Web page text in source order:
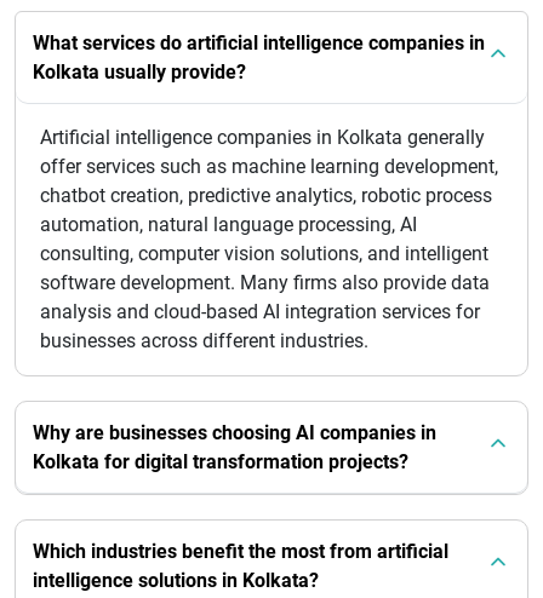
What services do artificial intelligence companies in
Kolkata usually provide?
Artificial intelligence companies in Kolkata generally
offer services such as machine learning development,
chatbot creation, predictive analytics, robotic process
automation, natural language processing, AI
consulting, computer vision solutions, and intelligent
software development. Many firms also provide data
analysis and cloud-based AI integration services for
businesses across different industries.
Why are businesses choosing AI companies in
Kolkata for digital transformation projects?
Which industries benefit the most from artificial
intelligence solutions in Kolkata?